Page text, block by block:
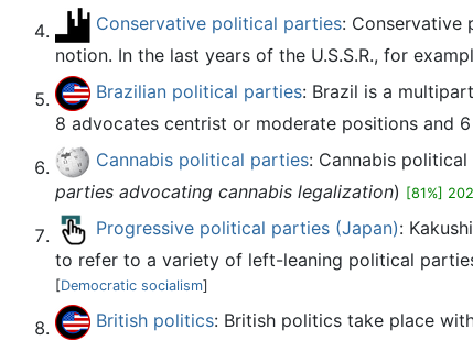
Conservative political parties: Conservative
notion. In the last years of the U.S.S.R., for
Brazilian political parties: Brazil is a
8 advocates centrist or moderate positions and
Cannabis political parties: Cannabis
parties advocating cannabis legalization) [81%]
Progressive political parties (Japan):
to refer to a variety of left-leaning political
[Democratic socialism]
British politics: British politics take place